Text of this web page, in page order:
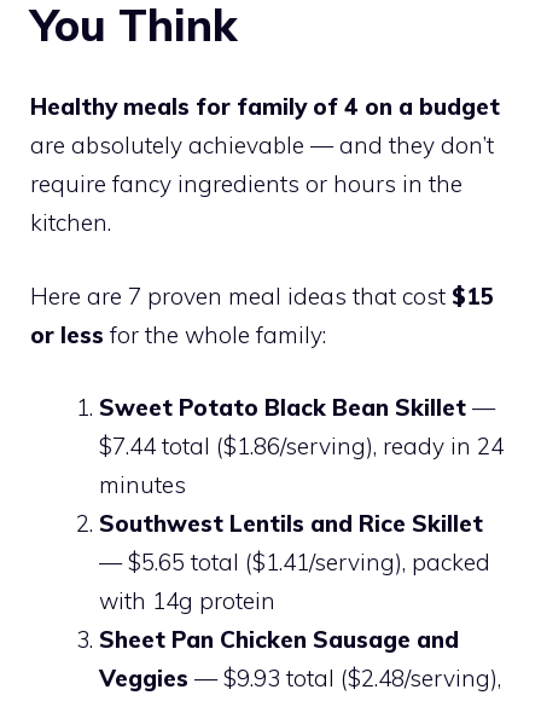
You Think
Healthy meals for family of 4 on a budget
are absolutely achievable — and they don’t
require fancy ingredients or hours in the
kitchen.
Here are 7 proven meal ideas that cost $15
or less for the whole family:
Sweet Potato Black Bean Skillet —
$7.44 total ($1.86/serving), ready in 24
minutes
Southwest Lentils and Rice Skillet
— $5.65 total ($1.41/serving), packed
with 14g protein
Sheet Pan Chicken Sausage and
Veggies — $9.93 total ($2.48/serving),